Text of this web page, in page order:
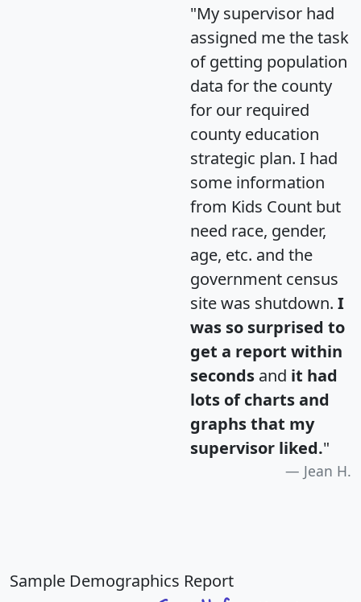
"My supervisor had
assigned me the task
of getting population
data for the county
for our required
county education
strategic plan. I had
some information
from Kids Count but
need race, gender,
age, etc. and the
government census
site was shutdown. I
was so surprised to
get a report within
seconds and it had
lots of charts and
graphs that my
supervisor liked."
Jean H.
Sample Demographics Report